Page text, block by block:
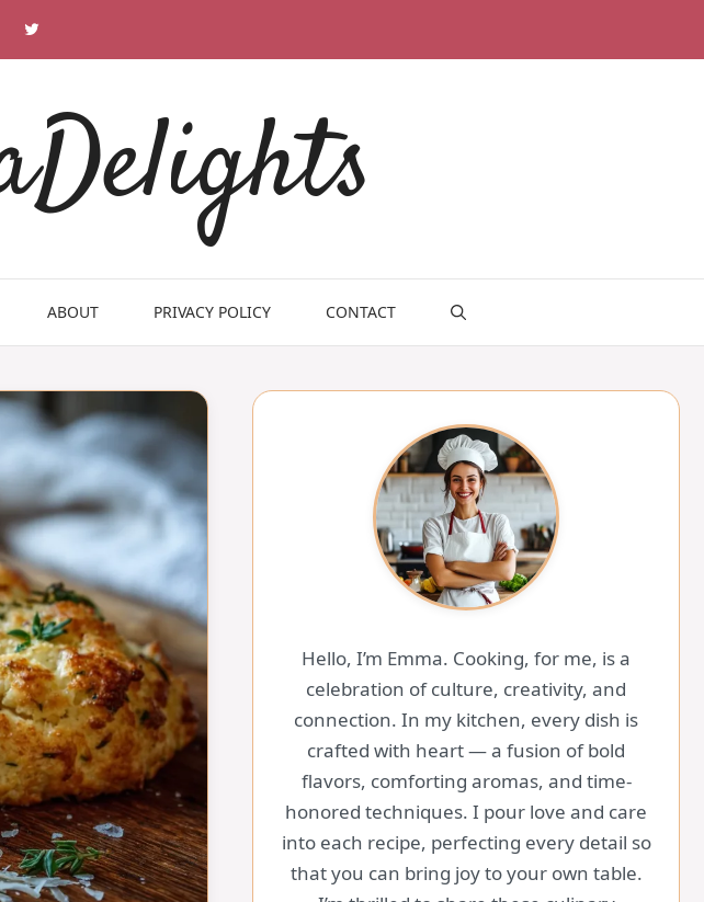
ABOUT PRIVACY POLICY CONTACT
Hello, I’m Emma. Cooking, for me, is a
celebration of culture, creativity, and
connection. In my kitchen, every dish is
crafted with heart — a fusion of bold
flavors, comforting aromas, and time-
honored techniques. I pour love and care
into each recipe, perfecting every detail so
that you can bring joy to your own table.